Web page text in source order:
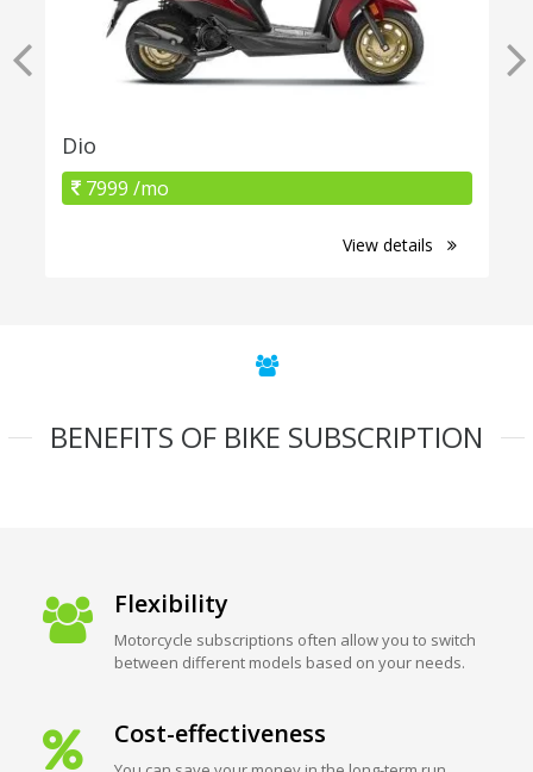
Dio
7999 /mo
View details
BENEFITS OF BIKE SUBSCRIPTION
Flexibility
Motorcycle subscriptions often allow you to switch
between different models based on your needs.
Cost-effectiveness